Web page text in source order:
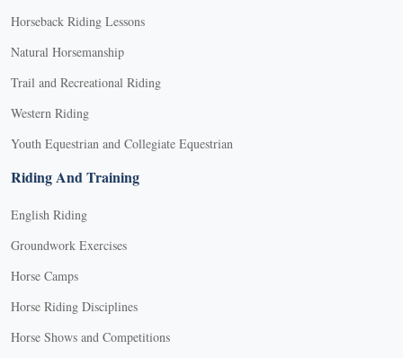
Horseback Riding Lessons
Natural Horsemanship
Trail and Recreational Riding
Western Riding
Youth Equestrian and Collegiate Equestrian
Riding And Training
English Riding
Groundwork Exercises
Horse Camps
Horse Riding Disciplines
Horse Shows and Competitions